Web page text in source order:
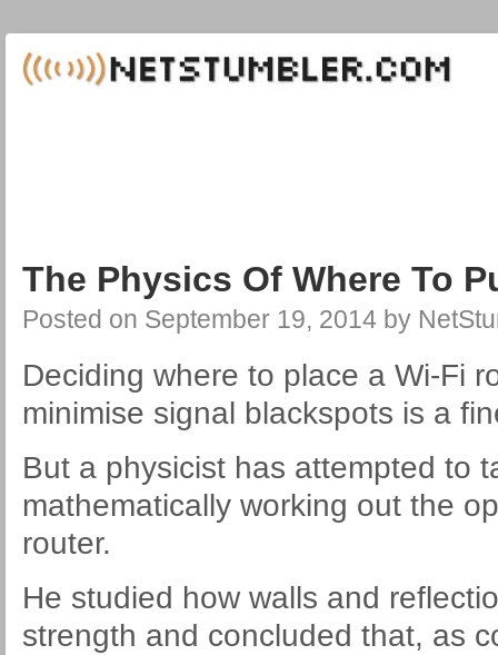
The Physics Of Where To
Posted on September 19, 2014 by
Deciding where to place a Wi-Fi
minimise signal blackspots is a
But a physicist has attempted to
mathematically working out the
router.
He studied how walls and
strength and concluded that, as